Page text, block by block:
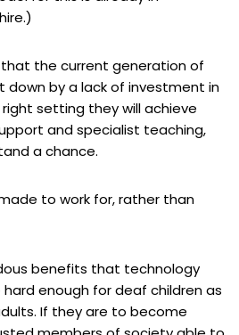
that the current generation of
down by a lack of investment in
setting they will achieve
and specialist teaching,
a chance.
to work for, rather than
benefits that technology
hard enough for deaf children as
If they are to become